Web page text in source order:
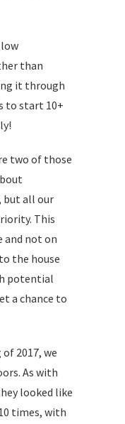
than
it through
to start 10+
two of those
but all our
This
and not on
the house
potential
a chance to
2017, we
As with
looked like
times, with